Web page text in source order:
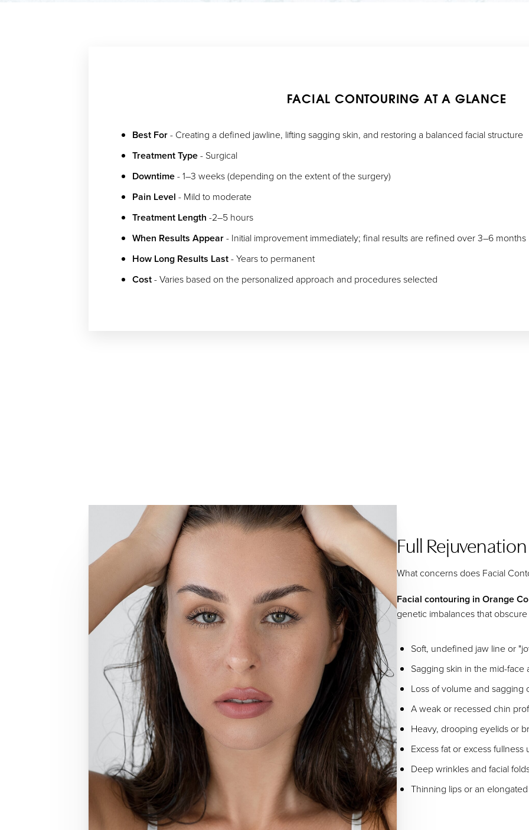
FACIAL CONTOURING AT A GLANCE
Best For- Creating a defined jawline, lifting sagging skin, and restoring a balanced facial structure
Treatment Type- Surgical
Downtime- 1–3 weeks (depending on the extent of the surgery)
Pain Level - Mild to moderate
Treatment Length -2–5 hours
When Results Appear- Initial improvement immediately; final results are refined over 3–6 months
How Long Results Last- Years to permanent
Cost- Varies based on the personalized approach and procedures selected
Full Rejuvenation
What concerns does Facial
Facial contouring in Orange
genetic imbalances that
Soft, undefined jaw line or
Sagging skin in the mid-face
Loss of volume and sagging
A weak or recessed chin
Heavy, drooping eyelids or
Excess fat or excess
Deep wrinkles and facial
Thinning lips or an
Text Align